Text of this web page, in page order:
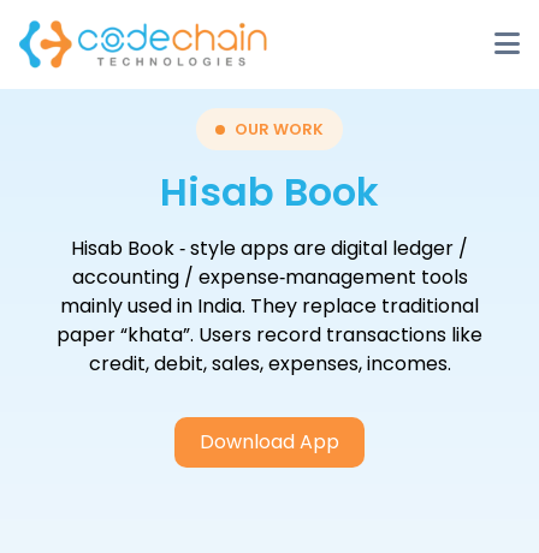
OUR WORK
Hisab Book
Hisab Book ‑ style apps are digital ledger /
accounting / expense‑management tools
mainly used in India. They replace traditional
paper “khata”. Users record transactions like
credit, debit, sales, expenses, incomes.
Download App